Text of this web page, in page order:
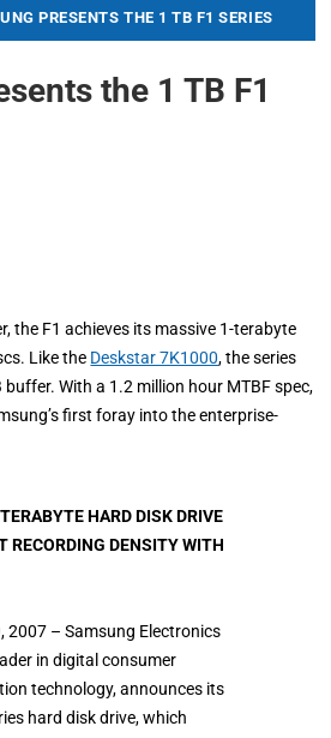
PRESENTS THE 1 TB F1 SERIES
the 1 TB F1
the F1 achieves its massive 1-terabyte
Like the Deskstar 7K1000, the series
With a 1.2 million hour MTBF spec,
first foray into the enterprise-
HARD DISK DRIVE
RECORDING DENSITY WITH
2007 – Samsung Electronics
in digital consumer
technology, announces its
hard disk drive, which